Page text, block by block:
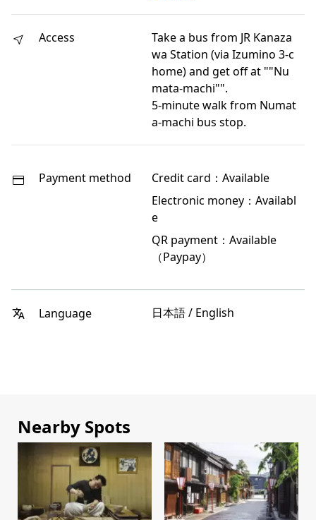
Access
Take a bus from JR Kanaza
wa Station (via Izumino 3-c
home) and get off at ""Nu
mata-machi"".
5-minute walk from Numat
a-machi bus stop.
Payment method
Credit card：Available
Electronic money：Availabl
e
QR payment：Available
（Paypay）
Language 日本語 / English
Nearby Spots